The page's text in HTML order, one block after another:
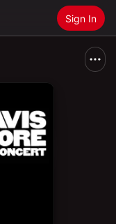
Sign In